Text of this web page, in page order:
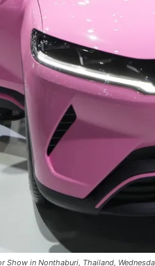
Show in Nonthaburi, Thailand,